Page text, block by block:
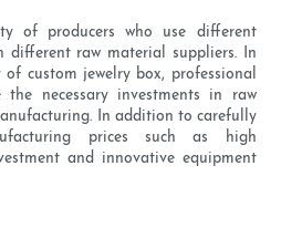
of producers who use different
different raw material suppliers. In
custom jewelry box, professional
the necessary investments in raw
In addition to carefully
prices such as high
and innovative equipment